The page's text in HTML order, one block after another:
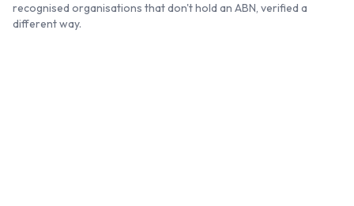
recognised organisations that don't hold an ABN, verified a
different way.